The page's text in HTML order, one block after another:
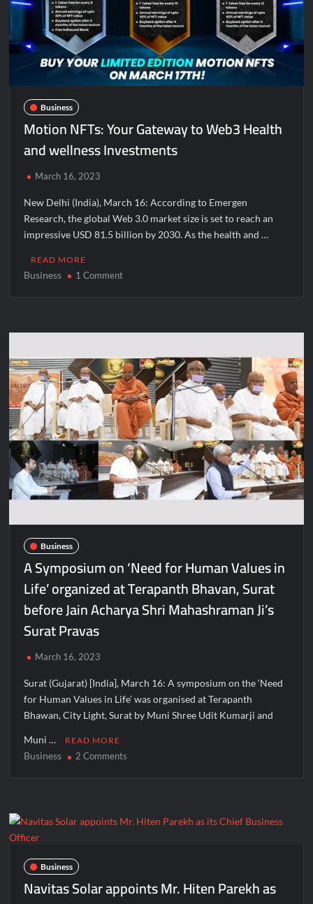
Business
Motion NFTs: Your Gateway to Web3 Health
and wellness Investments
March 16, 2023
New Delhi (India), March 16: According to Emergen
Research, the global Web 3.0 market size is set to reach an
impressive USD 81.5 billion by 2030. As the health and …
READ MORE
Business 1 Commenton
Gateway
Web3
Health
and
wellness
Investments
Business
A Symposium on ‘Need for Human Values in
Life’ organized at Terapanth Bhavan, Surat
before Jain Acharya Shri Mahashraman Ji’s
Surat Pravas
March 16, 2023
Surat (Gujarat) [India], March 16: A symposium on the ‘Need
for Human Values in Life’ was organised at Terapanth
Bhawan, City Light, Surat by Muni Shree Udit Kumarji and
Muni … READ MORE
Business 2 Comments
‘Need
Life’
Business
Navitas Solar appoints Mr. Hiten Parekh as